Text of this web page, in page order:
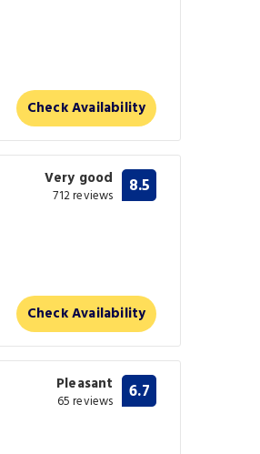
Check Availability
Very good
712 reviews 8.5
Check Availability
Pleasant
65 reviews 6.7